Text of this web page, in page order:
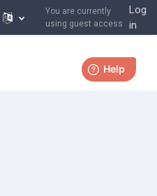
You are currently
using guest access
Log
in
More